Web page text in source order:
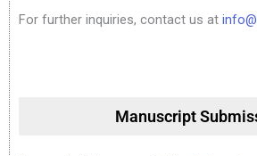
For further inquiries, contact us at
Manuscript